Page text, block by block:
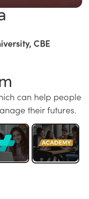
CBE
can help people
their futures.